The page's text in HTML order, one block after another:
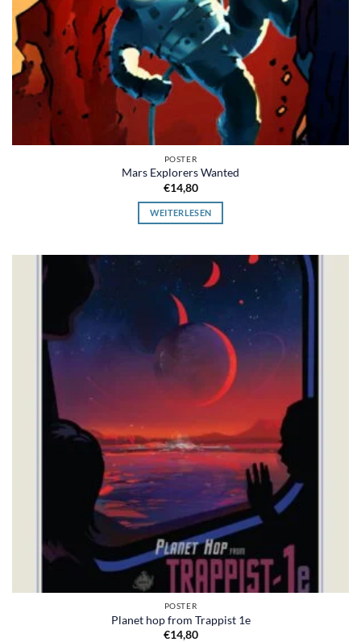
POSTER
Mars Explorers Wanted
€14,80
WEITERLESEN
POSTER
Planet hop from Trappist 1e
€14,80